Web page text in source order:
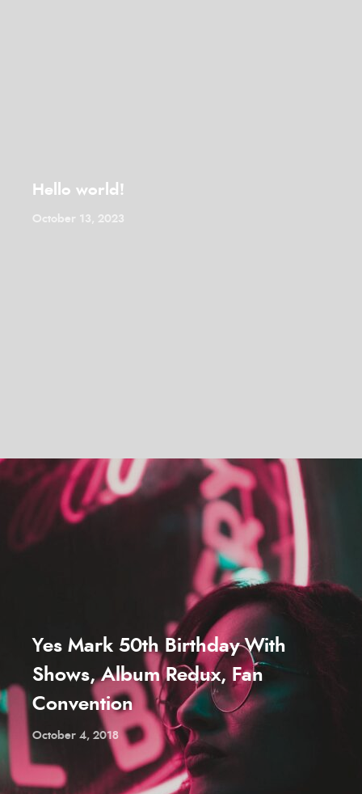
Hello world!
October 13, 2023
Yes Mark 50th Birthday With
Shows, Album Redux, Fan
Convention
October 4, 2018